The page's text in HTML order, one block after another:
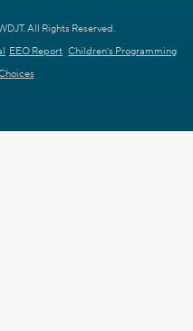
All Rights Reserved.
EEO Report Children's Programming